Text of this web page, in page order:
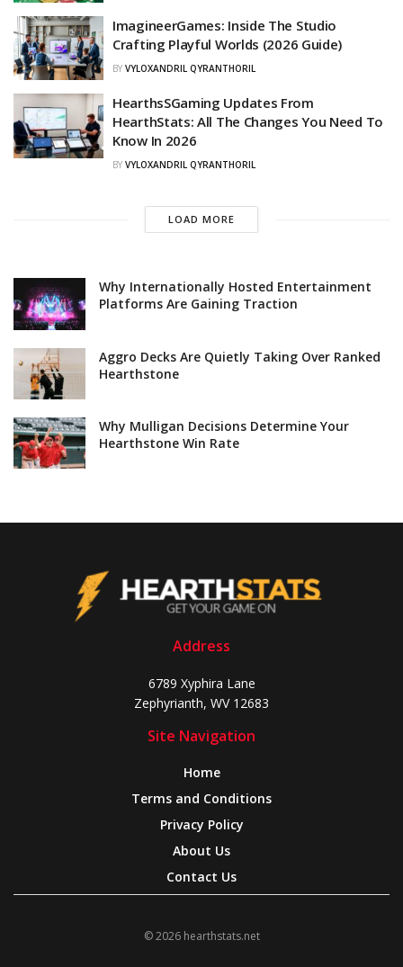
ImagineerGames: Inside The Studio
Crafting Playful Worlds (2026 Guide)
BY VYLOXANDRIL QYRANTHORIL
HearthsSGaming Updates From
HearthStats: All The Changes You Need To
Know In 2026
BY VYLOXANDRIL QYRANTHORIL
LOAD MORE
Why Internationally Hosted Entertainment
Platforms Are Gaining Traction
Aggro Decks Are Quietly Taking Over Ranked
Hearthstone
Why Mulligan Decisions Determine Your
Hearthstone Win Rate
Address
6789 Xyphira Lane
Zephyrianth, WV 12683
Site Navigation
Home
Terms and Conditions
Privacy Policy
About Us
Contact Us
© 2026 hearthstats.net